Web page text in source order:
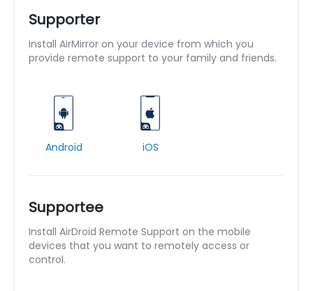
Supporter
Install AirMirror on your device from which you
provide remote support to your family and friends.
Android iOS
Supportee
Install AirDroid Remote Support on the mobile
devices that you want to remotely access or
control.